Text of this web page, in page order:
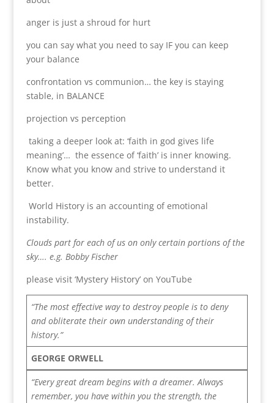
anger is just a shroud for hurt
you can say what you need to say IF you can keep
your balance
confrontation vs communion… the key is staying
stable, in BALANCE
projection vs perception
taking a deeper look at: ‘faith in god gives life
meaning’… the essence of ‘faith’ is inner knowing.
Know what you know and strive to understand it
better.
World History is an accounting of emotional
instability.
Clouds part for each of us on only certain portions of the
sky…. e.g. Bobby Fischer
please visit ‘Mystery History’ on YouTube
“The most effective way to destroy people is to deny
and obliterate their own understanding of their
history.”
GEORGE ORWELL
“Every great dream begins with a dreamer. Always
remember, you have within you the strength, the